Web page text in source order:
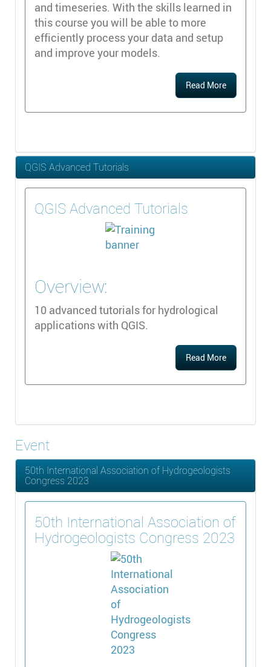
and timeseries. With the skills learned in
this course you will be able to more
efficiently process your data and setup
and improve your models.
Read More
QGIS Advanced Tutorials
QGIS Advanced Tutorials
Overview:
10 advanced tutorials for hydrological
applications with QGIS.
Read More
Event
50th International Association of Hydrogeologists
Congress 2023
50th International Association of
Hydrogeologists Congress 2023